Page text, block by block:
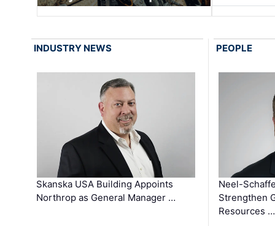
INDUSTRY NEWS
Skanska USA Building Appoints
Northrop as General Manager …
PEOPLE
Neel-
Strengthen
Resources …